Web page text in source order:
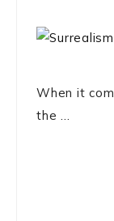
When it
the ...